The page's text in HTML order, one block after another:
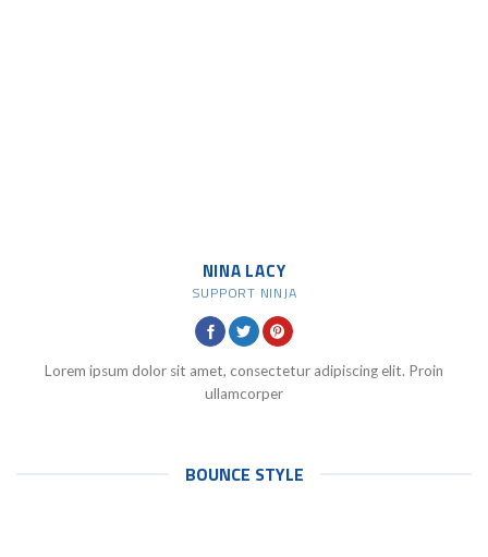
NINA LACY
SUPPORT NINJA
Lorem ipsum dolor sit amet, consectetur adipiscing elit. Proin
ullamcorper
BOUNCE STYLE